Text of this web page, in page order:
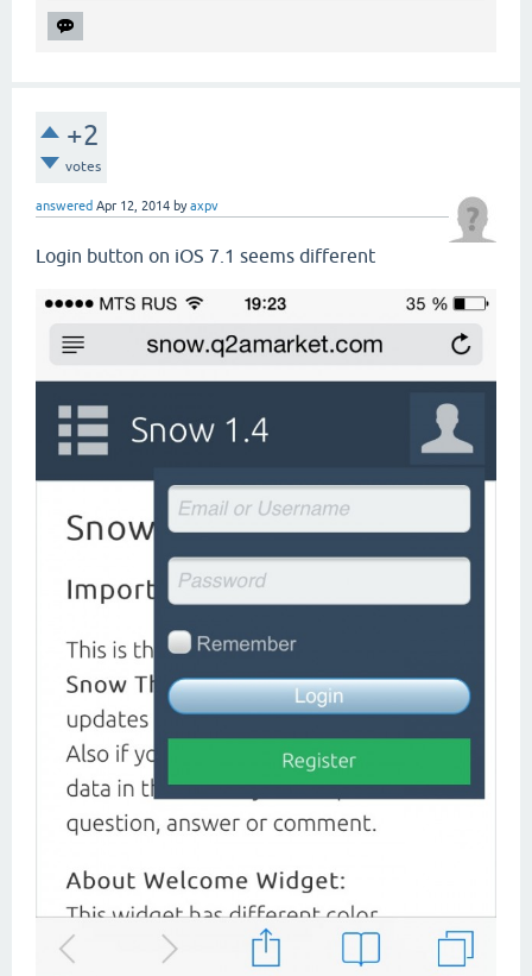
+2
votes
answered Apr 12, 2014 byaxpv
Login button on iOS 7.1 seems different